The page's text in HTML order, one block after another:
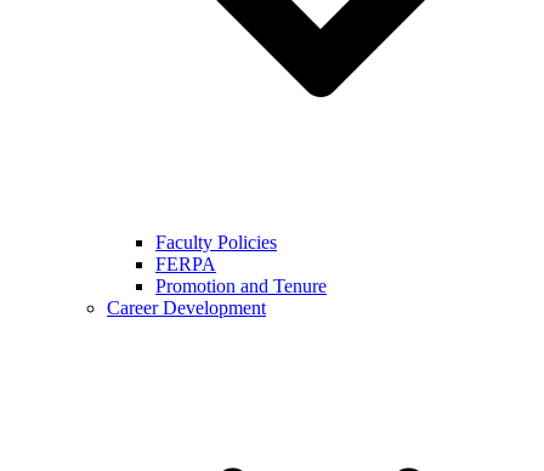
Faculty Policies
FERPA
Promotion and Tenure
Career Development